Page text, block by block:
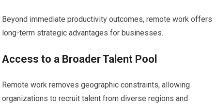
Beyond immediate productivity outcomes, remote work offers
long-term strategic advantages for businesses.
Access to a Broader Talent Pool
Remote work removes geographic constraints, allowing
organizations to recruit talent from diverse regions and